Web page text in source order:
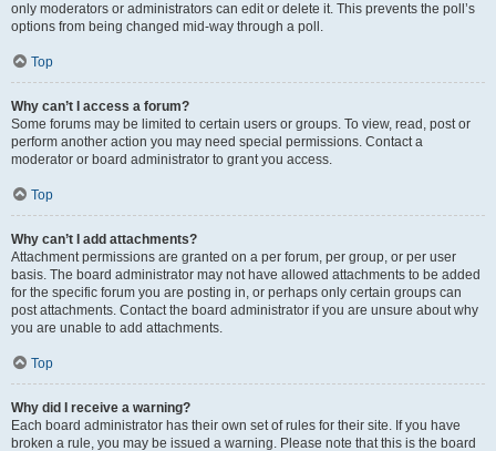
only moderators or administrators can edit or delete it. This prevents the poll’s
options from being changed mid-way through a poll.
Top
Why can’t I access a forum?
Some forums may be limited to certain users or groups. To view, read, post or
perform another action you may need special permissions. Contact a
moderator or board administrator to grant you access.
Top
Why can’t I add attachments?
Attachment permissions are granted on a per forum, per group, or per user
basis. The board administrator may not have allowed attachments to be added
for the specific forum you are posting in, or perhaps only certain groups can
post attachments. Contact the board administrator if you are unsure about why
you are unable to add attachments.
Top
Why did I receive a warning?
Each board administrator has their own set of rules for their site. If you have
broken a rule, you may be issued a warning. Please note that this is the board